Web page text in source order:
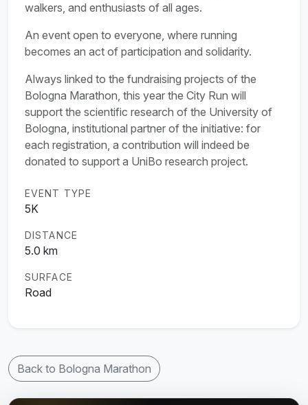
walkers, and enthusiasts of all ages.
An event open to everyone, where running
becomes an act of participation and solidarity.
Always linked to the fundraising projects of the
Bologna Marathon, this year the City Run will
support the scientific research of the University of
Bologna, institutional partner of the initiative: for
each registration, a contribution will indeed be
donated to support a UniBo research project.
EVENT TYPE
5K
DISTANCE
5.0 km
SURFACE
Road
Back to Bologna Marathon